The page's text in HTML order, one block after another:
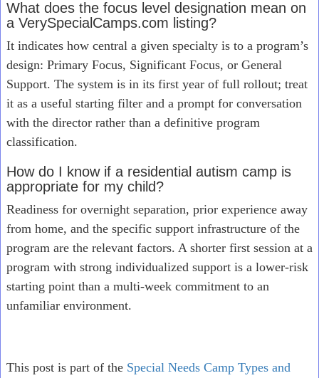
What does the focus level designation mean on
a VerySpecialCamps.com listing?
It indicates how central a given specialty is to a program’s
design: Primary Focus, Significant Focus, or General
Support. The system is in its first year of full rollout; treat
it as a useful starting filter and a prompt for conversation
with the director rather than a definitive program
classification.
How do I know if a residential autism camp is
appropriate for my child?
Readiness for overnight separation, prior experience away
from home, and the specific support infrastructure of the
program are the relevant factors. A shorter first session at a
program with strong individualized support is a lower-risk
starting point than a multi-week commitment to an
unfamiliar environment.
This post is part of the Special Needs Camp Types and